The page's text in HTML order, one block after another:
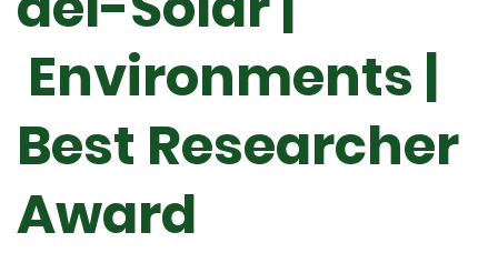
Environments |
Best Researcher
Award